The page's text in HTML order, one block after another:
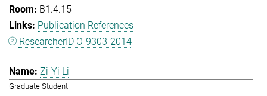
B1.4.15
Publication References
ResearcherID O-9303-2014
Zi-Yi Li
Graduate Student